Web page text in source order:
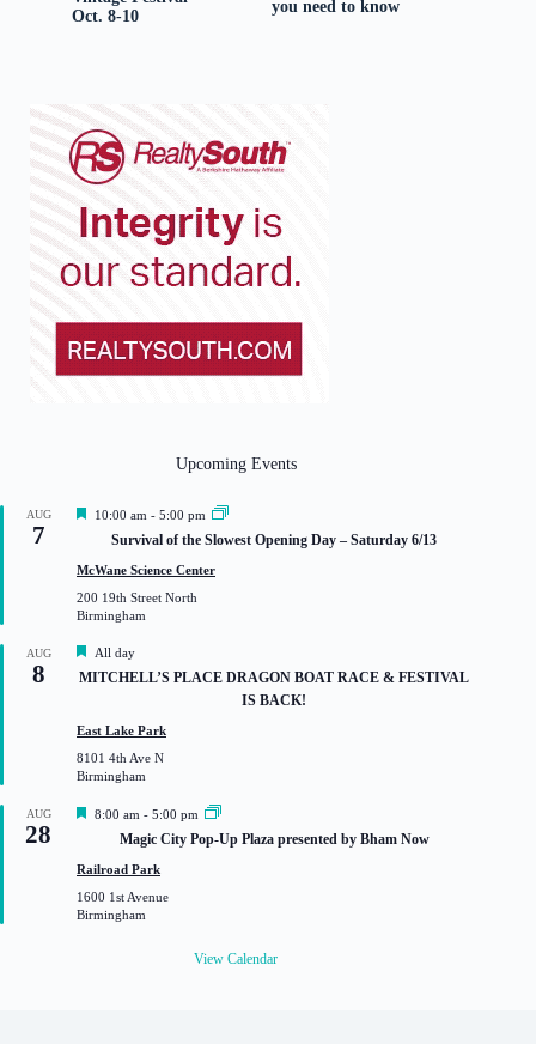
Oct. 8-10
you need to know
Upcoming Events
AUG
7
F
t
r
e
10:00 am - 5:00 pm
Survival of the Slowest Opening Day – Saturday 6/13
McWane Science Center
200 19th Street North
Birmingham
AUG
8
F
e
a
r
e
d
All day
MITCHELL’S PLACE DRAGON BOAT RACE & FESTIVAL
IS BACK!
East Lake Park
8101 4th Ave N
Birmingham
AUG
28
F
t
r
e
8:00 am - 5:00 pm
Magic City Pop-Up Plaza presented by Bham Now
Railroad Park
1600 1st Avenue
Birmingham
View Calendar